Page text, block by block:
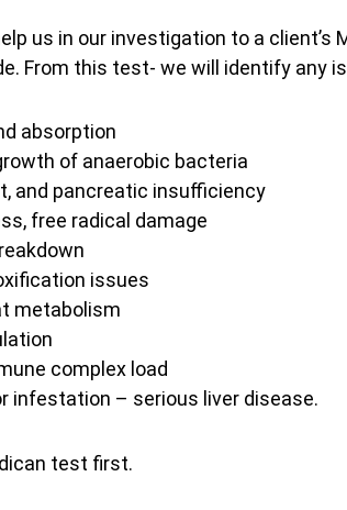
us in our investigation to a client’s
From this test- we will identify any
absorption
of anaerobic bacteria
and pancreatic insufficiency
free radical damage
issues
metabolism
complex load
infestation – serious liver disease.
test first.